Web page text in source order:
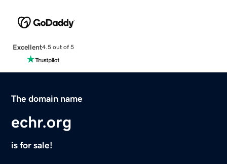
Excellent4.5 out of 5
The domain name
echr.org
is for sale!